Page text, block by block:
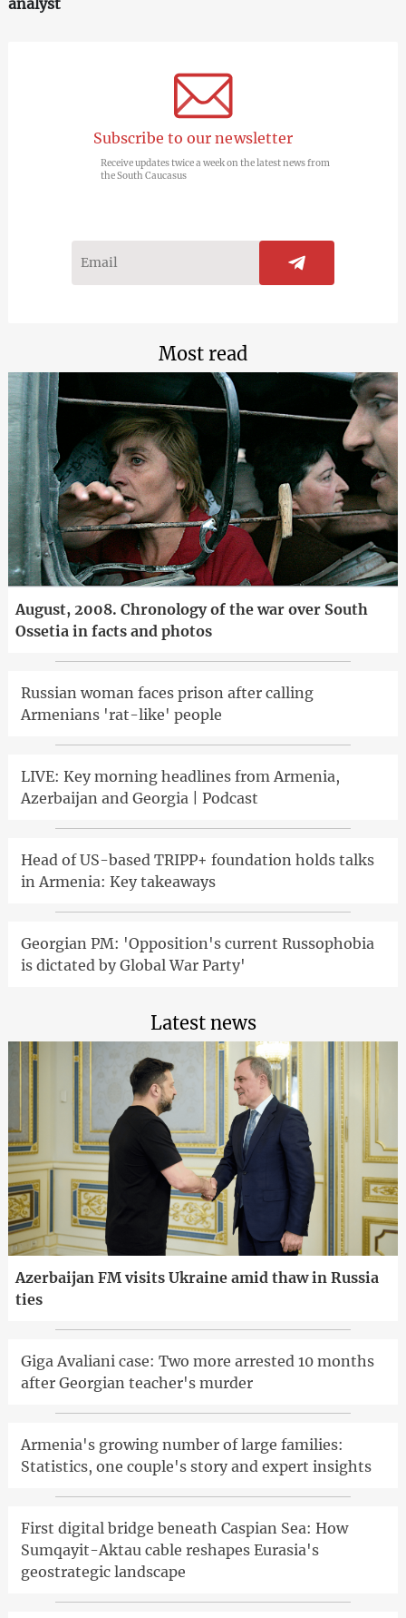
Subscribe to our newsletter
Receive updates twice a week on the latest news from
the South Caucasus
Most read
August, 2008. Chronology of the war over South
Ossetia in facts and photos
Russian woman faces prison after calling
Armenians 'rat-like' people
LIVE: Key morning headlines from Armenia,
Azerbaijan and Georgia | Podcast
Head of US-based TRIPP+ foundation holds talks
in Armenia: Key takeaways
Georgian PM: 'Opposition's current Russophobia
is dictated by Global War Party'
Latest news
Azerbaijan FM visits Ukraine amid thaw in Russia
ties
Giga Avaliani case: Two more arrested 10 months
after Georgian teacher's murder
Armenia's growing number of large families:
Statistics, one couple's story and expert insights
First digital bridge beneath Caspian Sea: How
Sumqayit-Aktau cable reshapes Eurasia's
geostrategic landscape